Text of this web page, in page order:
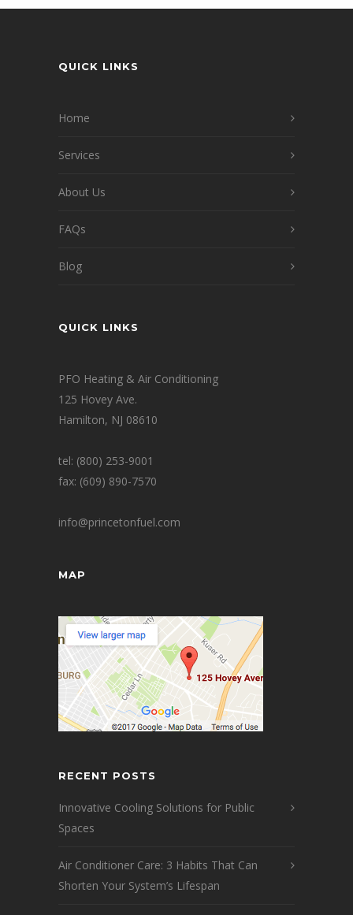
QUICK LINKS
Home
Services
About Us
FAQs
Blog
QUICK LINKS
PFO Heating & Air Conditioning
125 Hovey Ave.
Hamilton, NJ 08610
tel: (800) 253-9001
fax: (609) 890-7570
info@princetonfuel.com
MAP
RECENT POSTS
Innovative Cooling Solutions for Public
Spaces
Air Conditioner Care: 3 Habits That Can
Shorten Your System’s Lifespan